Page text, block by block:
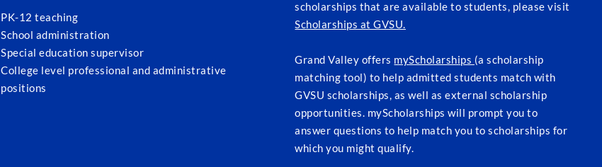
PK-12 teaching
School administration
Special education supervisor
College level professional and administrative
positions
scholarships that are available to students, please visit
Scholarships at GVSU.
Grand Valley offers myScholarships (a scholarship
matching tool) to help admitted students match with
GVSU scholarships, as well as external scholarship
opportunities. myScholarships will prompt you to
answer questions to help match you to scholarships for
which you might qualify.